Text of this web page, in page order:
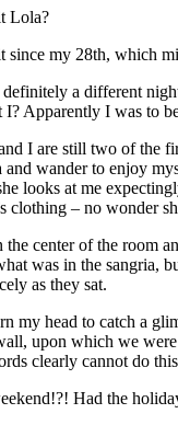
Lola?
since my 28th, which
a different
Apparently I was to
I are still two of the
and wander to enjoy
looks at me
– no wonder
center of the room
was in the sangria,
as they sat.
my head to catch a
upon which we
clearly cannot do
Had the